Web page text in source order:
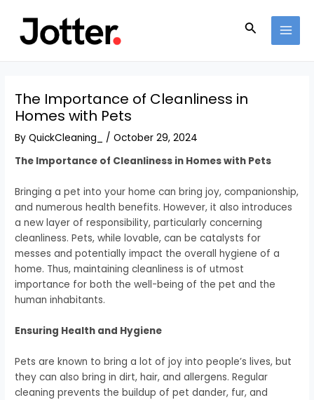
content
Search
The Importance of Cleanliness in
Homes with Pets
ByQuickCleaning_ /October 29, 2024
The Importance of Cleanliness in Homes with Pets
Bringing a pet into your home can bring joy, companionship,
and numerous health benefits. However, it also introduces
a new layer of responsibility, particularly concerning
cleanliness. Pets, while lovable, can be catalysts for
messes and potentially impact the overall hygiene of a
home. Thus, maintaining cleanliness is of utmost
importance for both the well-being of the pet and the
human inhabitants.
Ensuring Health and Hygiene
Pets are known to bring a lot of joy into people’s lives, but
they can also bring in dirt, hair, and allergens. Regular
cleaning prevents the buildup of pet dander, fur, and
navigation